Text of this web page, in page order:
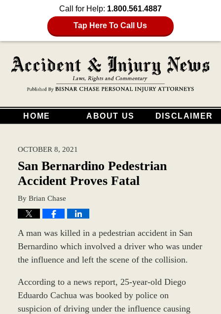
Call for Help: 1.800.561.4887
Tap Here To Call Us
HOME ABOUT US DISCLAIMER
OCTOBER 8, 2021
San Bernardino Pedestrian
Accident Proves Fatal
By Brian Chase
A man was killed in a pedestrian accident in San
Bernardino which involved a driver who was under
the influence and left the scene of the collision.
According to a news report, 25-year-old Diego
Eduardo Cachua was booked by police on
suspicion of driving under the influence causing